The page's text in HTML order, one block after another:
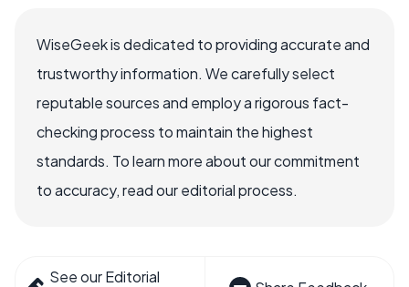
WiseGeek is dedicated to providing accurate and
trustworthy information. We carefully select
reputable sources and employ a rigorous fact-
checking process to maintain the highest
standards. To learn more about our commitment
to accuracy, read our editorial process.
See our Editorial